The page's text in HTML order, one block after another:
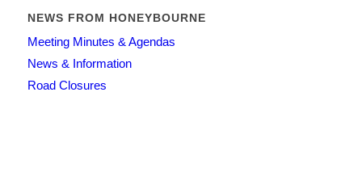
NEWS FROM HONEYBOURNE
Meeting Minutes & Agendas
News & Information
Road Closures